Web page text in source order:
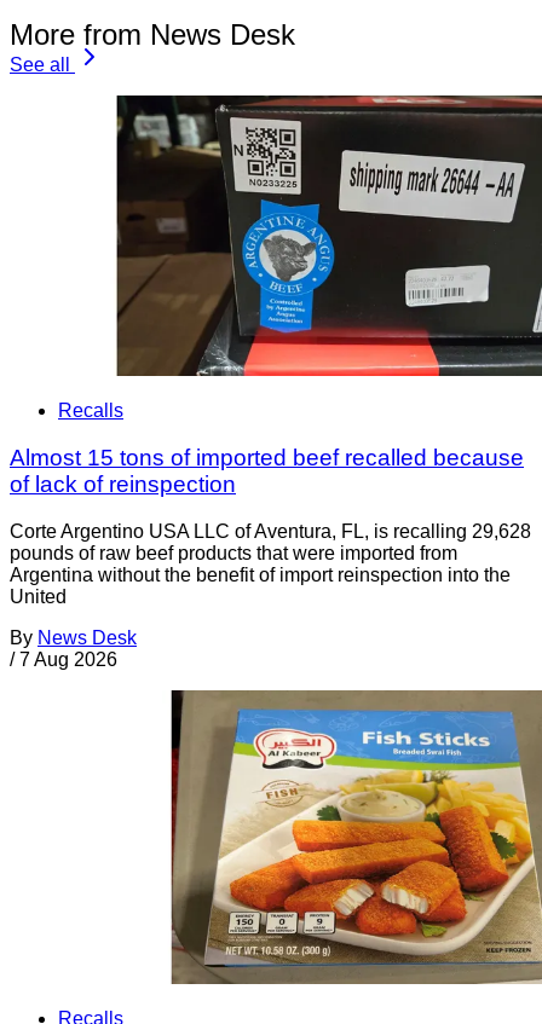
More from News Desk
See all
Recalls
Almost 15 tons of imported beef recalled because
of lack of reinspection
Corte Argentino USA LLC of Aventura, FL, is recalling 29,628
pounds of raw beef products that were imported from
Argentina without the benefit of import reinspection into the
United
By News Desk
/ 7 Aug 2026
Recalls